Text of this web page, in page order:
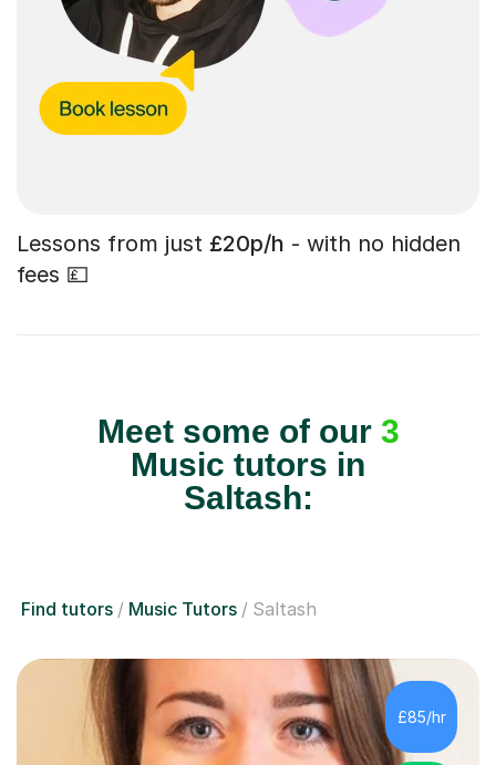
Lessons from just £20p/h - with no hidden
fees 💷
Meet some of our 3
Music tutors in
Saltash:
Find tutors Music Tutors Saltash
£85/hr